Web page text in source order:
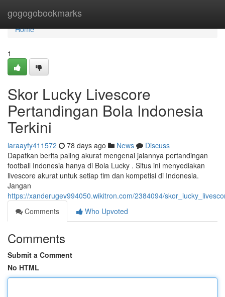
gogogobookmarks
Home
Home
1
Skor Lucky Livescore
Pertandingan Bola Indonesia
Terkini
laraayfy411572 78 days ago News
Discuss
Dapatkan berita paling akurat mengenai jalannya pertandingan
football Indonesia hanya di Bola Lucky . Situs ini menyediakan
livescore akurat untuk setiap tim dan kompetisi di Indonesia.
Jangan
https://xanderugev994050.wikitron.com/2384094/
Comments
Who Upvoted
Comments
Submit a Comment
No HTML